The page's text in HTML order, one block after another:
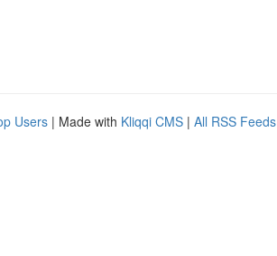
Users | Made with Kliqqi CMS | All RSS Feeds